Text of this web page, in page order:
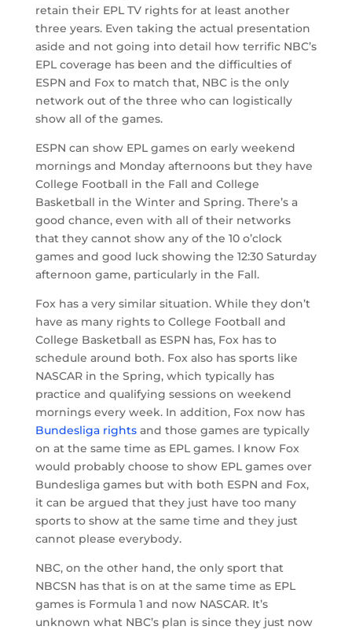
retain their EPL TV rights for at least another
three years. Even taking the actual presentation
aside and not going into detail how terrific NBC’s
EPL coverage has been and the difficulties of
ESPN and Fox to match that, NBC is the only
network out of the three who can logistically
show all of the games.
ESPN can show EPL games on early weekend
mornings and Monday afternoons but they have
College Football in the Fall and College
Basketball in the Winter and Spring. There’s a
good chance, even with all of their networks
that they cannot show any of the 10 o’clock
games and good luck showing the 12:30 Saturday
afternoon game, particularly in the Fall.
Fox has a very similar situation. While they don’t
have as many rights to College Football and
College Basketball as ESPN has, Fox has to
schedule around both. Fox also has sports like
NASCAR in the Spring, which typically has
practice and qualifying sessions on weekend
mornings every week. In addition, Fox now has
Bundesliga rightsand those games are typically
on at the same time as EPL games. I know Fox
would probably choose to show EPL games over
Bundesliga games but with both ESPN and Fox,
it can be argued that they just have too many
sports to show at the same time and they just
cannot please everybody.
NBC, on the other hand, the only sport that
NBCSN has that is on at the same time as EPL
games is Formula 1 and now NASCAR. It’s
unknown what NBC’s plan is since they just now